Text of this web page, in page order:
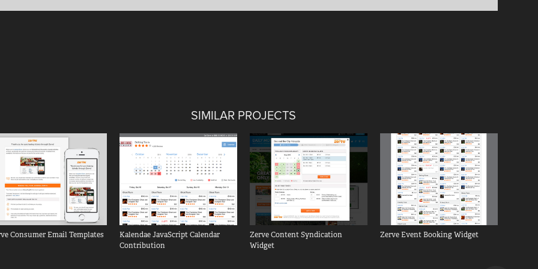
SIMILAR PROJECTS
Consumer Email Templates
Kalendae JavaScript Calendar
Contribution
Zerve Content Syndication
Widget
Zerve Event Booking Widget